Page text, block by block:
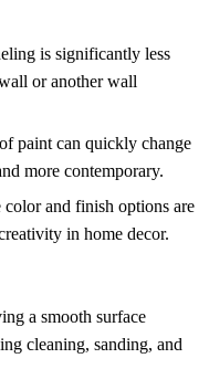
is significantly less
or another wall
paint can quickly change
more contemporary.
and finish options are
in home decor.
a smooth surface
cleaning, sanding, and